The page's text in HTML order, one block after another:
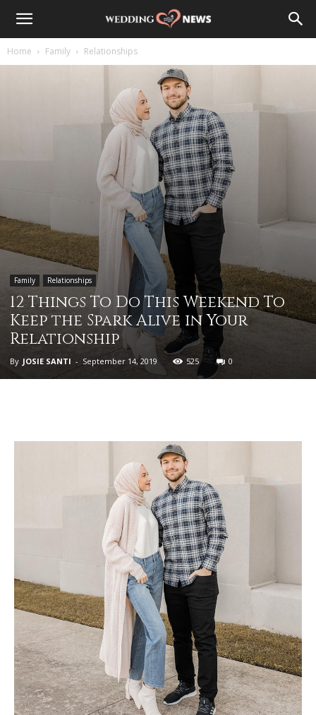
Home Family Relationships
Family Relationships
12 Things To Do This Weekend To
Keep the Spark Alive in Your
Relationship
By JOSIE SANTI - September 14, 2019 525 0